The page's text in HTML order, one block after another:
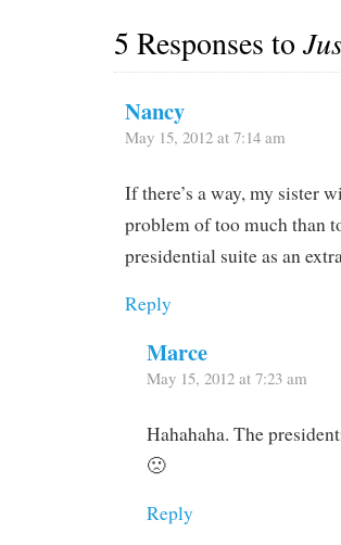
5 Responses to
Nancy
May 15, 2012 at 7:14 am
If there’s a way, my sister
problem of too much than
presidential suite as an
Reply
Marce
May 15, 2012 at 7:23 am
Hahahaha. The
🙁
Reply